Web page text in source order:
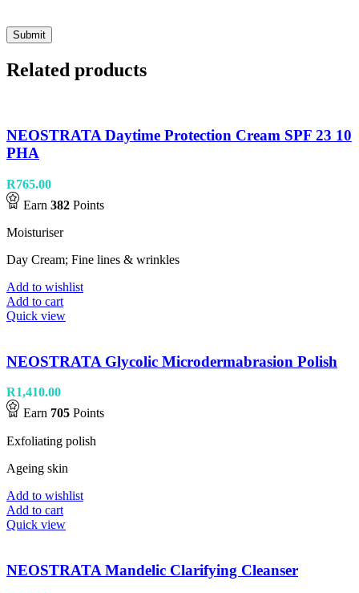
Related products
NEOSTRATA Daytime Protection Cream SPF 23 10
PHA
R765.00
Earn 382 Points
Moisturiser
Day Cream; Fine lines & wrinkles
Add to wishlist
Add to cart
Quick view
NEOSTRATA Glycolic Microdermabrasion Polish
R1,410.00
Earn 705 Points
Exfoliating polish
Ageing skin
Add to wishlist
Add to cart
Quick view
NEOSTRATA Mandelic Clarifying Cleanser